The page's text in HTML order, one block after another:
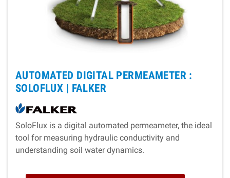
AUTOMATED DIGITAL PERMEAMETER :
SOLOFLUX | FALKER
SoloFlux is a digital automated permeameter, the ideal
tool for measuring hydraulic conductivity and
understanding soil water dynamics.